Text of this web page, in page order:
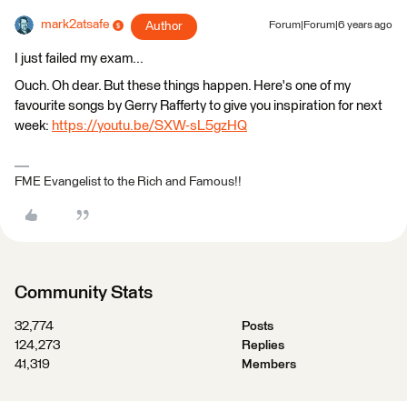
mark2atsafe Author Forum|Forum|6 years ago
I just failed my exam...
Ouch. Oh dear. But these things happen. Here's one of my
favourite songs by Gerry Rafferty to give you inspiration for next
week: https://youtu.be/SXW-sL5gzHQ
FME Evangelist to the Rich and Famous!!
Community Stats
32,774
Posts
124,273
Replies
41,319
Members